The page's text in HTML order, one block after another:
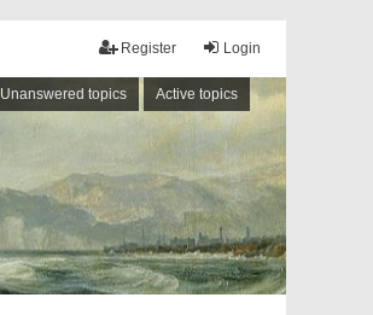
Login
Register
Unanswered topics Active topics